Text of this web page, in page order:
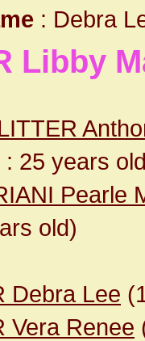
: Debra
Libby
25 years
Pearle
old)
Debra Lee
Vera Renee